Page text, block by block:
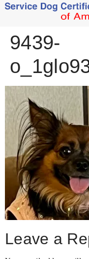
9439-
Leave a